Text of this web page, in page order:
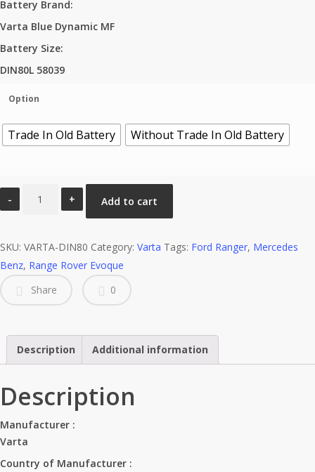
Battery Brand:
Varta Blue Dynamic MF
Battery Size:
DIN80L 58039
Option
Trade In Old Battery Without Trade In Old Battery
Varta
Blue
Dynamic
MF
Add to cart
SKU: VARTA-DIN80 Category: Varta Tags: Ford Ranger, Mercedes
Benz, Range Rover Evoque
Share
0
Description Additional information
Description
Manufacturer :
Varta
Country of Manufacturer :